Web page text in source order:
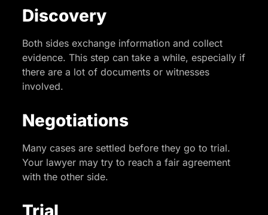
Discovery
Both sides exchange information and collect
evidence. This step can take a while, especially if
there are a lot of documents or witnesses
involved.
Negotiations
Many cases are settled before they go to trial.
Your lawyer may try to reach a fair agreement
with the other side.